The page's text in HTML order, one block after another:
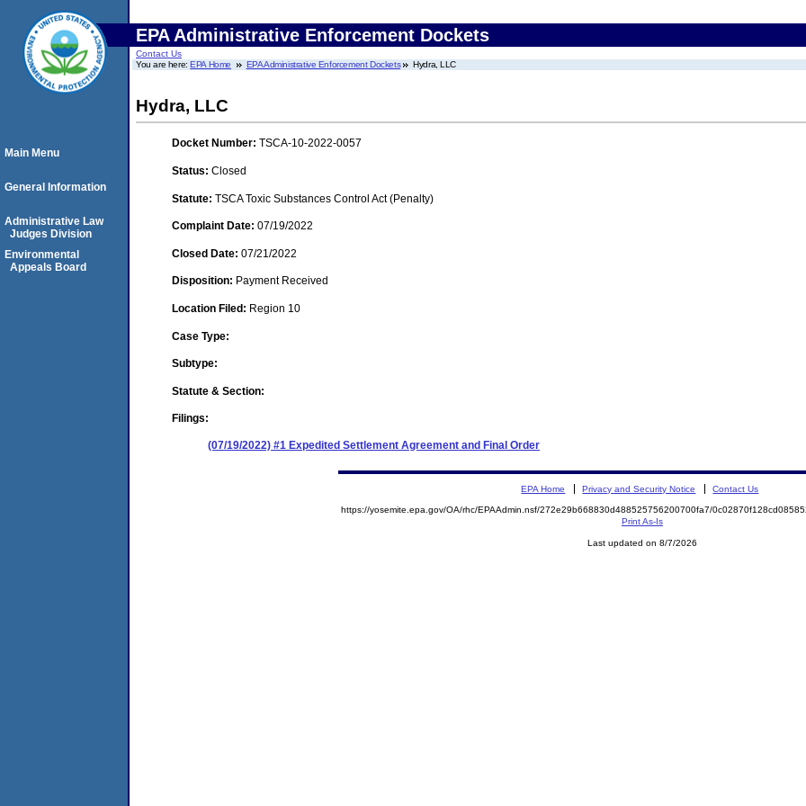
EPA Administrative Enforcement Dockets
Contact Us
You are here:EPA Home EPA Administrative Enforcement Dockets Hydra, LLC
Hydra, LLC
Docket Number: TSCA-10-2022-0057
Status: Closed
Statute: TSCA Toxic Substances Control Act (Penalty)
Complaint Date: 07/19/2022
Closed Date: 07/21/2022
Disposition: Payment Received
Location Filed: Region 10
Case Type:
Subtype:
Statute & Section:
Filings:
(07/19/2022) #1 Expedited Settlement Agreement and Final Order
Main Menu
General Information
Administrative Law
Judges Division
Environmental
Appeals Board
EPA Home Privacy and Security Notice Contact Us
https://yosemite.epa.gov/OA/rhc/EPAAdmin.nsf/272e29b668830d488525756200700fa7/
Print As-Is
Last updated on 8/7/2026